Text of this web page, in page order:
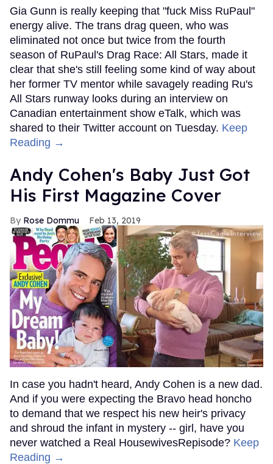
Gia Gunn is really keeping that "fuck Miss RuPaul"
energy alive. The trans drag queen, who was
eliminated not once but twice from the fourth
season of RuPaul's Drag Race: All Stars, made it
clear that she's still feeling some kind of way about
her former TV mentor while savagely reading Ru's
All Stars runway looks during an interview on
Canadian entertainment show eTalk, which was
shared to their Twitter account on Tuesday. Keep
Reading →
Andy Cohen's Baby Just Got
His First Magazine Cover
Rose Dommu Feb 13, 2019
In case you hadn't heard, Andy Cohen is a new dad.
And if you were expecting the Bravo head honcho
to demand that we respect his new heir's privacy
and shroud the infant in mystery -- girl, have you
never watched a Real HousewivesRepisode? Keep
Reading →